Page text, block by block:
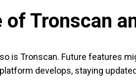
Tronscan
is Tronscan. Future features
develops, staying